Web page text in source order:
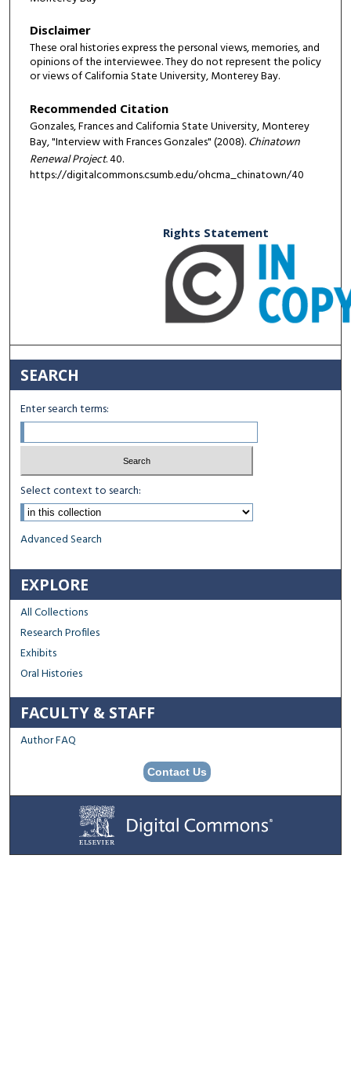
Disclaimer
These oral histories express the personal views, memories, and
opinions of the interviewee. They do not represent the policy
or views of California State University, Monterey Bay.
Recommended Citation
Gonzales, Frances and California State University, Monterey
Bay, "Interview with Frances Gonzales" (2008).Chinatown
Renewal Project. 40.
https://digitalcommons.csumb.edu/ohcma_chinatown/40
Rights Statement
SEARCH
Enter search terms:
Select context to search:
Advanced Search
EXPLORE
All Collections
Research Profiles
Exhibits
Oral Histories
FACULTY & STAFF
Author FAQ
Contact Us